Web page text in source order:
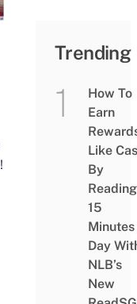
Trending
How To
Earn
Like
By
Reading
15
Minutes
Day
NLB’s
New